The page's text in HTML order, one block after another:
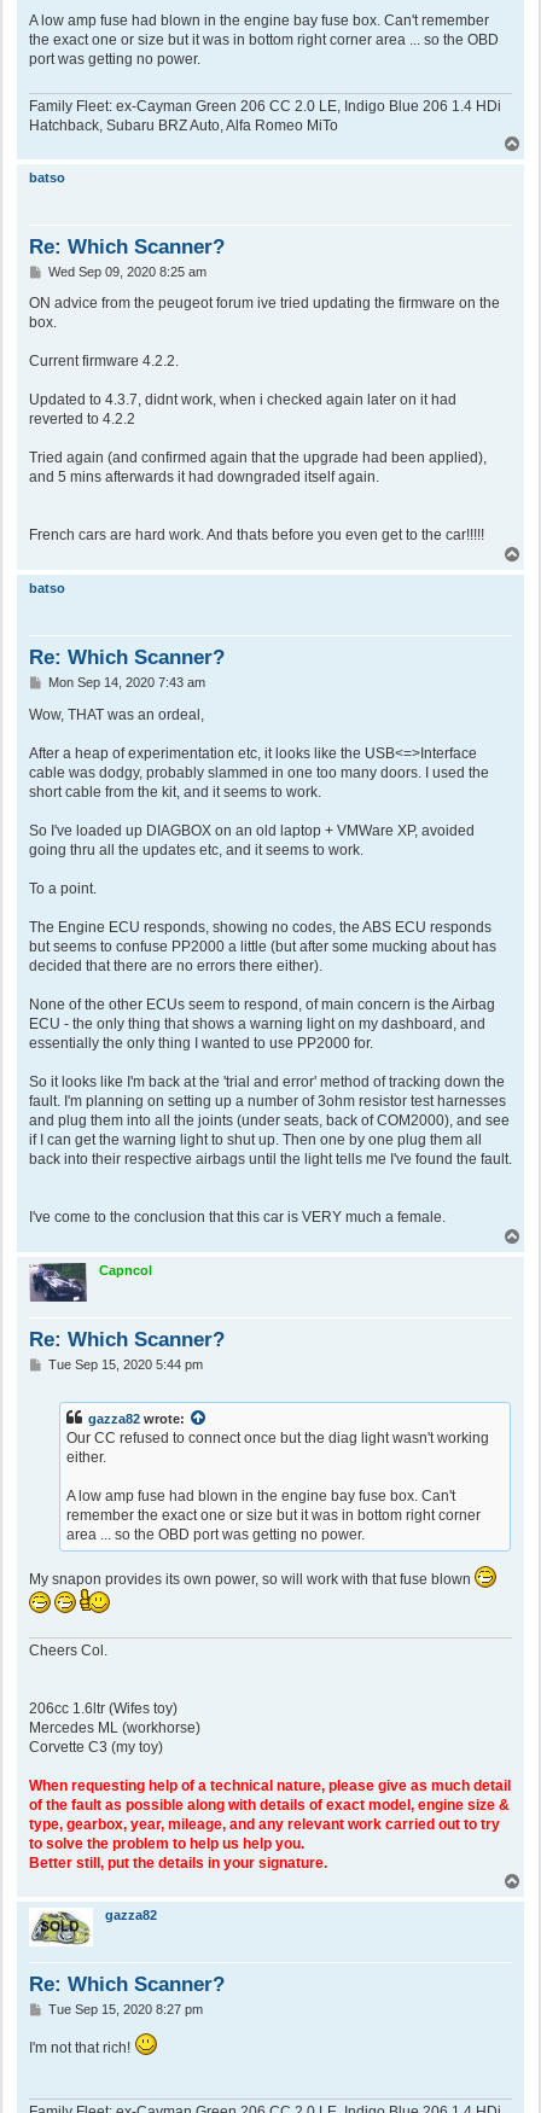
A low amp fuse had blown in the engine bay fuse box. Can't remember
the exact one or size but it was in bottom right corner area ... so the OBD
port was getting no power.
Family Fleet: ex-Cayman Green 206 CC 2.0 LE, Indigo Blue 206 1.4 HDi
Hatchback, Subaru BRZ Auto, Alfa Romeo MiTo
o
batso
Re: Which Scanner?
P
s
t
Wed Sep 09, 2020 8:25 am
ON advice from the peugeot forum ive tried updating the firmware on the
box.
Current firmware 4.2.2.
Updated to 4.3.7, didnt work, when i checked again later on it had
reverted to 4.2.2
Tried again (and confirmed again that the upgrade had been applied),
and 5 mins afterwards it had downgraded itself again.
French cars are hard work. And thats before you even get to the car!!!!!
batso
Re: Which Scanner?
P
s
Mon Sep 14, 2020 7:43 am
Wow, THAT was an ordeal,
After a heap of experimentation etc, it looks like the USB<=>Interface
cable was dodgy, probably slammed in one too many doors. I used the
short cable from the kit, and it seems to work.
So I've loaded up DIAGBOX on an old laptop + VMWare XP, avoided
going thru all the updates etc, and it seems to work.
To a point.
The Engine ECU responds, showing no codes, the ABS ECU responds
but seems to confuse PP2000 a little (but after some mucking about has
decided that there are no errors there either).
None of the other ECUs seem to respond, of main concern is the Airbag
ECU - the only thing that shows a warning light on my dashboard, and
essentially the only thing I wanted to use PP2000 for.
So it looks like I'm back at the 'trial and error' method of tracking down the
fault. I'm planning on setting up a number of 3ohm resistor test harnesses
and plug them into all the joints (under seats, back of COM2000), and see
if I can get the warning light to shut up. Then one by one plug them all
back into their respective airbags until the light tells me I've found the fault.
I've come to the conclusion that this car is VERY much a female.
o
Capncol
Re: Which Scanner?
PTue Sep 15, 2020 5:44 pm
gazza82 wrote:
Our CC refused to connect once but the diag light wasn't working
either.
A low amp fuse had blown in the engine bay fuse box. Can't
remember the exact one or size but it was in bottom right corner
area ... so the OBD port was getting no power.
My snapon provides its own power, so will work with that fuse blown
Cheers Col.
206cc 1.6ltr (Wifes toy)
Mercedes ML (workhorse)
Corvette C3 (my toy)
When requesting help of a technical nature, please give as much detail
of the fault as possible along with details of exact model, engine size &
type, gearbox, year, mileage, and any relevant work carried out to try
to solve the problem to help us help you.
Better still, put the details in your signature.
gazza82
Re: Which Scanner?
P
t
Tue Sep 15, 2020 8:27 pm
I'm not that rich!